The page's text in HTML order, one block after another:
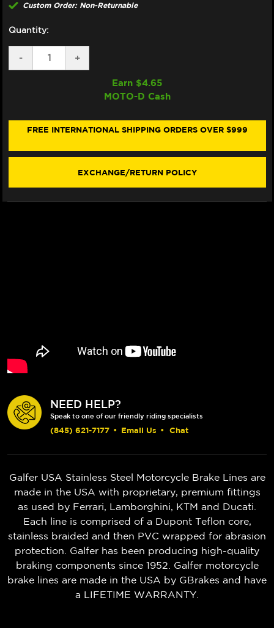
Custom Order: Non-Returnable
Quantity:
DECREASE
QUANTITY
FRONT
KIT
(03-
-
INCREASE
QUANTITY
GBRAKES
DUCATI
FRONT
KIT
LINES)
(03-
+
Earn $4.65
MOTO-D Cash
FREE INTERNATIONAL SHIPPING ORDERS OVER $999
EXCHANGE/RETURN POLICY
NEED HELP?
Speak to one of our friendly riding specialists
(845) 621-7177 • Email Us • Chat
Galfer USA Stainless Steel Motorcycle Brake Lines are
made in the USA with proprietary, premium fittings
as used by Ferrari, Lamborghini, KTM and Ducati.
Each line is comprised of a Dupont Teflon core,
stainless braided and then PVC wrapped for abrasion
protection. Galfer has been producing high-quality
braking components since 1952. Galfer motorcycle
brake lines are made in the USA by GBrakes and have
a LIFETIME WARRANTY.